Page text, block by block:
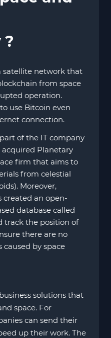
satellite network that
from space
operation.
use Bitcoin even
connection.
of the IT company
acquired Planetary
firm that aims to
from celestial
Moreover,
created an open-
database called
track the position of
there are no
caused by space
solutions that
space. For
can send their
up their work. The